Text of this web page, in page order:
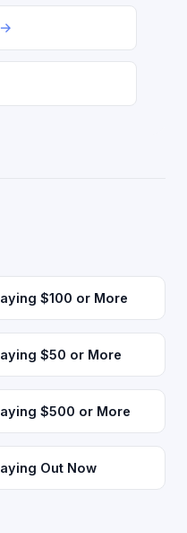
$100 or More
$50 or More
$500 or More
Out Now